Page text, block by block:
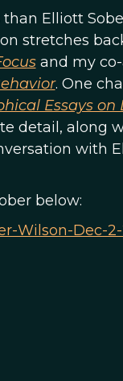
Elliott
stretches
and my
. One
Essays on
detail, along
with
below:
Wilson-Dec-